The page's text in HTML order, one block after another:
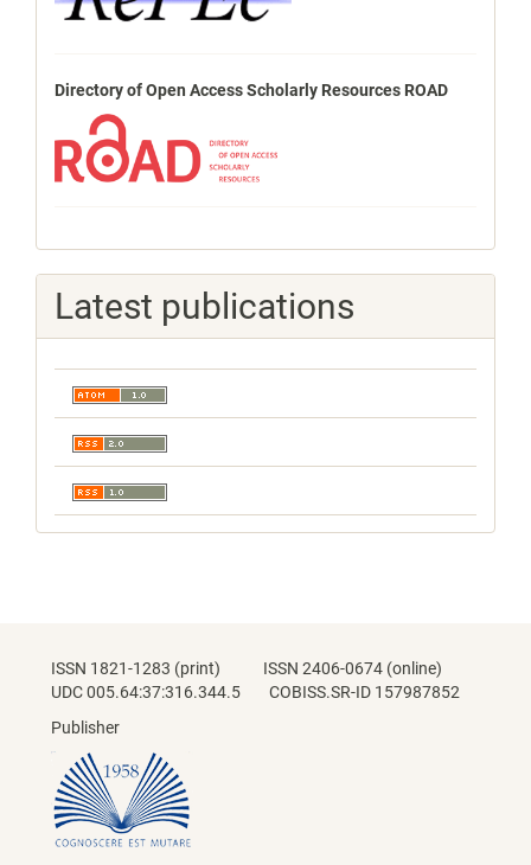
Directory of Open Access Scholarly Resources ROAD
Latest publications
ISSN 1821-1283 (print) ISSN 2406-0674 (online)
UDC 005.64:37:316.344.5 COBISS.SR-ID 157987852
Publisher